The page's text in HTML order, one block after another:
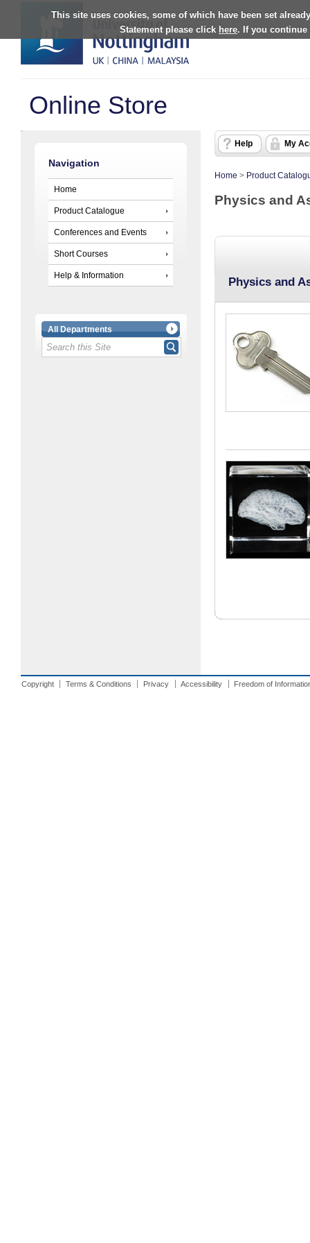
This site uses cookies, some of which have been set
Statement please click here. If you continue
Online Store
Navigation
Home
Product Catalogue
Conferences and Events
Short Courses
Help & Information
All Departments
Help My
Home > Product
Physics and
Physics and
Copyright Terms & Conditions Privacy Accessibility Freedom of